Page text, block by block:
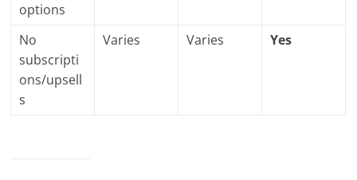
options
No
subscripti
ons/upsell
s
Varies Varies Yes